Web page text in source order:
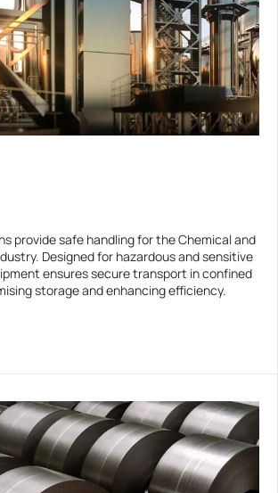
provide safe handling for the Chemical and
Designed for hazardous and sensitive
ensures secure transport in confined
storage and enhancing efficiency.